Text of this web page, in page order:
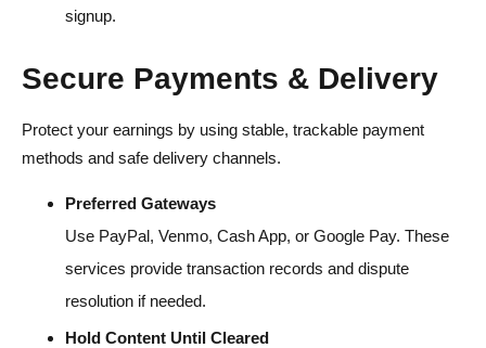
signup.
Secure Payments & Delivery
Protect your earnings by using stable, trackable payment
methods and safe delivery channels.
Preferred Gateways
Use PayPal, Venmo, Cash App, or Google Pay. These
services provide transaction records and dispute
resolution if needed.
Hold Content Until Cleared